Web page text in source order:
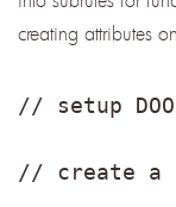
creating attributes
// setup
// create a